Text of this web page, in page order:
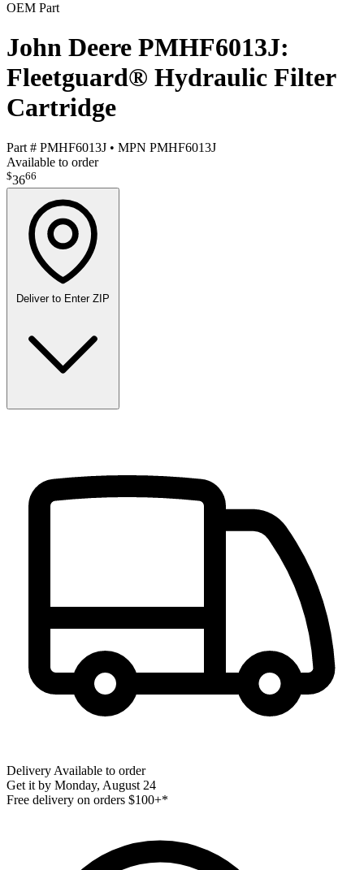
OEM Part
John Deere PMHF6013J:
Fleetguard® Hydraulic Filter
Cartridge
Part # PMHF6013J • MPN PMHF6013J
Available to order
$3666
Deliver to Enter ZIP
Delivery Available to order
Get it by Monday, August 24
Free delivery on orders $100+*